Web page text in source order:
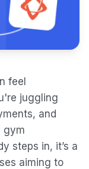
feel
juggling
and
gym
steps in, it’s a
aiming to